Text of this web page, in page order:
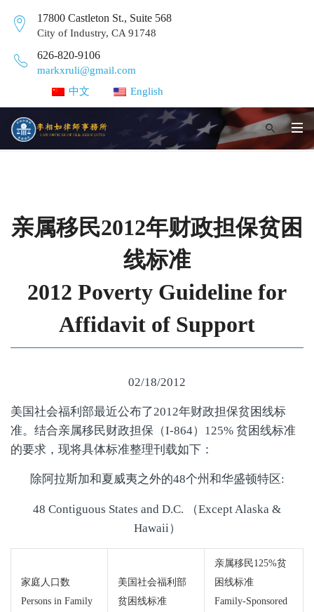
17800 Castleton St., Suite 568
City of Industry, CA 91748
626-820-9106
markxruli@gmail.com
中文
English
亲属移民2012年财政担保贫困
线标准
2012 Poverty Guideline for
Affidavit of Support
02/18/2012
美国社会福利部最近公布了2012年财政担保贫困线标
准。结合亲属移民财政担保（I-864）125% 贫困线标准
的要求，现将具体标准整理刊载如下：
除阿拉斯加和夏威夷之外的48个州和华盛顿特区:
48 Contiguous States and D.C. （Except Alaska &
Hawaii）
家庭人口数
Persons in Family
美国社会福利部
贫困线标准
亲属移民125%贫
困线标准
Family-Sponsored